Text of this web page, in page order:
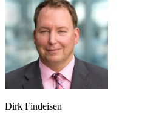
Dirk Findeisen